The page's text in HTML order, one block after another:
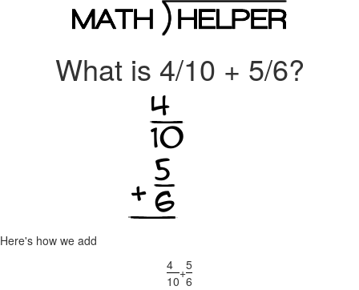
What is 4/10 + 5/6?
Here's how we add
4
10
+5
6